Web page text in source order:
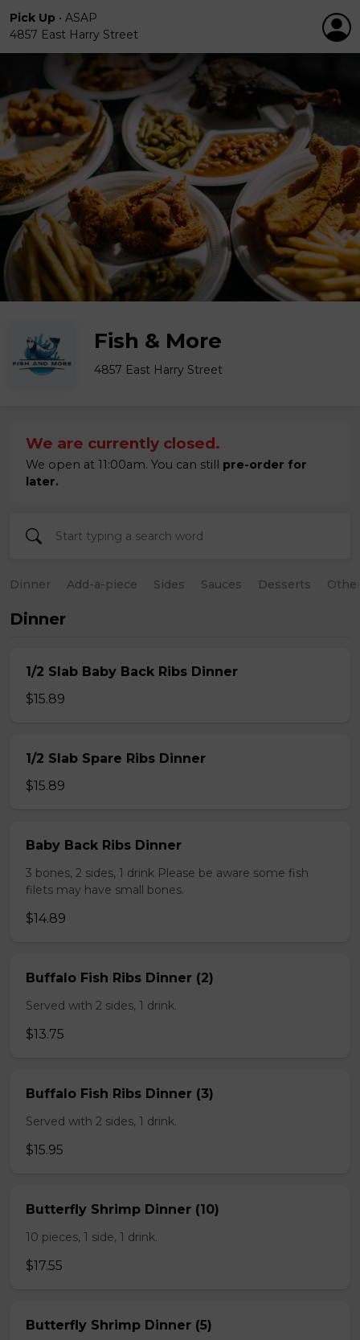
Pick Up • ASAP
4857 East Harry Street
Fish & More
4857 East Harry Street
We are currently closed.
We open at 11:00am. You can still pre-order for
later.
Dinner Add-a-piece Sides Sauces Desserts
Dinner
1/2 Slab Baby Back Ribs Dinner
$15.89
1/2 Slab Spare Ribs Dinner
$15.89
Baby Back Ribs Dinner
3 bones, 2 sides, 1 drink Please be aware some fish
filets may have small bones.
$14.89
Buffalo Fish Ribs Dinner (2)
Served with 2 sides, 1 drink.
$13.75
Buffalo Fish Ribs Dinner (3)
Served with 2 sides, 1 drink.
$15.95
Butterfly Shrimp Dinner (10)
10 pieces, 1 side, 1 drink.
$17.55
Butterfly Shrimp Dinner (5)